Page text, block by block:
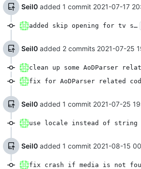
Seil0 added 1 commit 2021-07-17
added skip opening for tv shows
Seil0 added 2 commits 2021-07-25
Seil0 added 1 commit 2021-07-25
Seil0 added 1 commit 2021-08-15